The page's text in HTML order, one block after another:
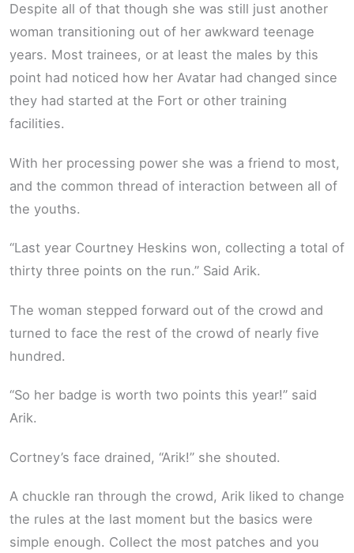
Despite all of that though she was still just another
woman transitioning out of her awkward teenage
years. Most trainees, or at least the males by this
point had noticed how her Avatar had changed since
they had started at the Fort or other training
facilities.
With her processing power she was a friend to most,
and the common thread of interaction between all of
the youths.
“Last year Courtney Heskins won, collecting a total of
thirty three points on the run.” Said Arik.
The woman stepped forward out of the crowd and
turned to face the rest of the crowd of nearly five
hundred.
“So her badge is worth two points this year!” said
Arik.
Cortney’s face drained, “Arik!” she shouted.
A chuckle ran through the crowd, Arik liked to change
the rules at the last moment but the basics were
simple enough. Collect the most patches and you